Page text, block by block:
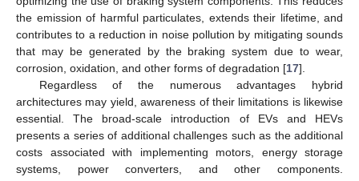
the emission of harmful particulates, extends their lifetime, and
contributes to a reduction in noise pollution by mitigating sounds
that may be generated by the braking system due to wear,
corrosion, oxidation, and other forms of degradation [17].
Regardless of the numerous advantages hybrid
architectures may yield, awareness of their limitations is likewise
essential. The broad-scale introduction of EVs and HEVs
presents a series of additional challenges such as the additional
costs associated with implementing motors, energy storage
systems, power converters, and other components.